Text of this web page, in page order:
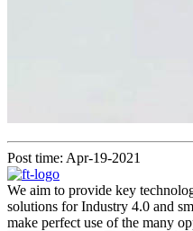
Post time: Apr-19-2021
We aim to provide key
solutions for Industry 4.0 and
make perfect use of the many